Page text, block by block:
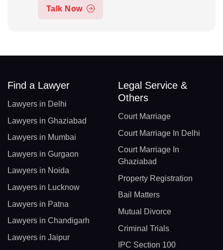
Talk Now
Find a Lawyer
Lawyers in Delhi
Lawyers in Ghaziabad
Lawyers in Mumbai
Lawyers in Gurgaon
Lawyers in Noida
Lawyers in Lucknow
Lawyers in Patna
Lawyers in Chandigarh
Lawyers in Jaipur
Legal Service &
Others
Court Marriage
Court Marriage In Delhi
Court Marriage In
Ghaziabad
Property Registration
Bail Matters
Mutual Divorce
Criminal Trials
IPC Section 100